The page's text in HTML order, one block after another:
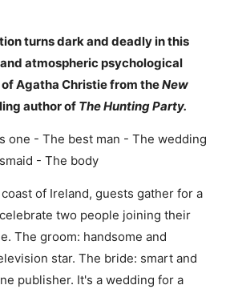
turns dark and deadly in this
atmospheric psychological
Agatha Christie from theNew
author of The Hunting Party.
one - The best man - The wedding
- The body
of Ireland, guests gather for a
two people joining their
The groom: handsome and
star. The bride: smart and
publisher. It's a wedding for a